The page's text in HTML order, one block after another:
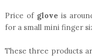
Price of glove is
for a small mini finger
These three products